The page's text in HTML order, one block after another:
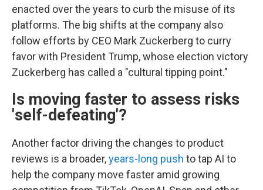
enacted over the years to curb the misuse of its
platforms. The big shifts at the company also
follow efforts by CEO Mark Zuckerberg to curry
favor with President Trump, whose election victory
Zuckerberg has called a "cultural tipping point."
Is moving faster to assess risks
'self-defeating'?
Another factor driving the changes to product
reviews is a broader,years-long push to tap AI to
help the company move faster amid growing